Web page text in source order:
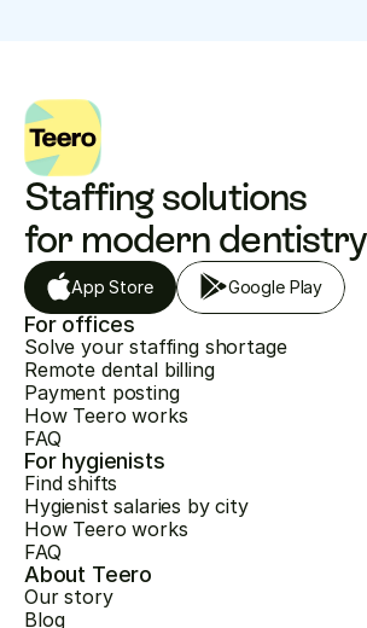
Staffing solutions
for modern dentistry
App Store Google Play
For offices
Solve your staffing shortage
Remote dental billing
Payment posting
How Teero works
FAQ
For hygienists
Find shifts
Hygienist salaries by city
How Teero works
FAQ
About Teero
Our story
Blog